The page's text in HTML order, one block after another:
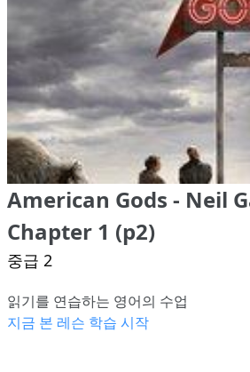
American Gods - Neil
Chapter 1 (p2)
중급 2
읽기를 연습하는 영어의 수업
지금 본 레슨 학습 시작